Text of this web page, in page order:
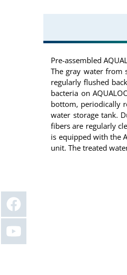
Pre-assembled
The gray water from
regularly flushed
bacteria on
bottom, periodically
water storage tank.
fibers are regularly
is equipped with the
unit. The treated